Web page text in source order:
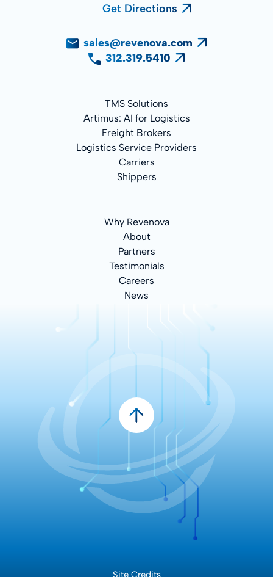
Get Directions
sales@revenova.com
312.319.5410
TMS Solutions
Artimus: AI for Logistics
Freight Brokers
Logistics Service Providers
Carriers
Shippers
Why Revenova
About
Partners
Testimonials
Careers
News
Site Credits